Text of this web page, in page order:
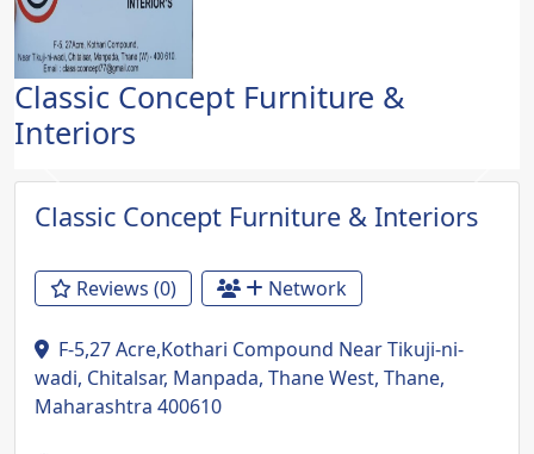
Classic Concept Furniture &
Interiors
Previous Next
Classic Concept Furniture & Interiors
Reviews (0) Network
F-5,27 Acre,Kothari Compound Near Tikuji-ni-
wadi, Chitalsar, Manpada, Thane West, Thane,
Maharashtra 400610